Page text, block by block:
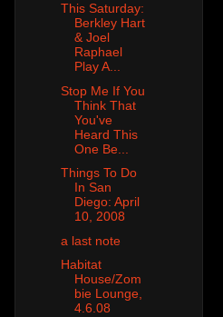
This Saturday:
Berkley Hart
& Joel
Raphael
Play A...
Stop Me If You
Think That
You've
Heard This
One Be...
Things To Do
In San
Diego: April
10, 2008
a last note
Habitat
House/Zom
bie Lounge,
4.6.08